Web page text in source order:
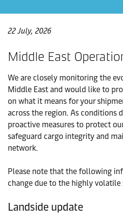
22 July, 2026
Middle East
We are closely monitoring the
Middle East and would like to
on what it means for your
across the region. As conditions
proactive measures to protect
safeguard cargo integrity and
network.
Please note that the following
change due to the highly
Landside update